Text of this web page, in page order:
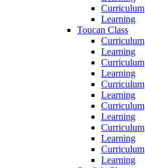
Curriculum
Learning
Toucan Class
Curriculum
Learning
Curriculum
Learning
Curriculum
Learning
Curriculum
Learning
Curriculum
Learning
Curriculum
Learning